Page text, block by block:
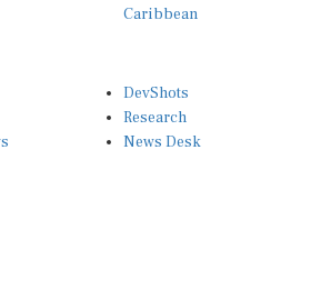
Research
News Desk